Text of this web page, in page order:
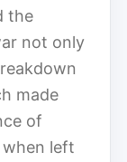
the
not only
made
of
when left